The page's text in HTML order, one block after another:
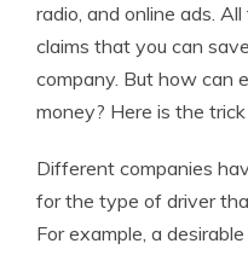
radio, and online ads.
claims that you can
company. But how can
money? Here is the
Different companies
for the type of driver
For example, a